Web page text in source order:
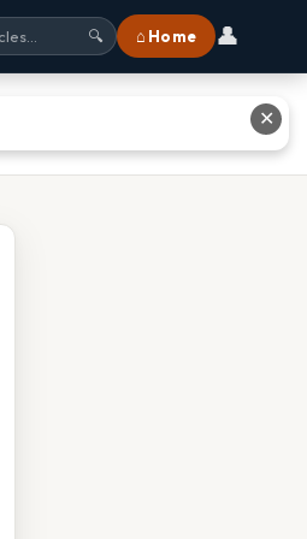
🔍 ⌂ Home 👤
✕